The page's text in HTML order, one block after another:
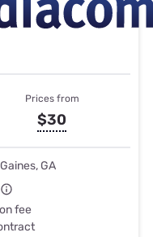
Prices from
$30
GA
fee